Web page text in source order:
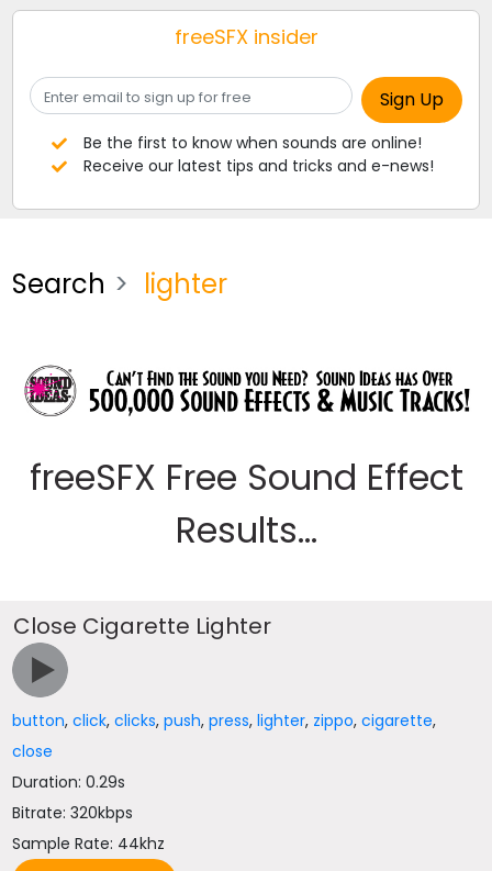
freeSFX insider
Be the first to know when sounds are online!
Receive our latest tips and tricks and e-news!
Search lighter
freeSFX Free Sound Effect
Results...
Close Cigarette Lighter
button,click,clicks,push,press,lighter, zippo,cigarette,
close
Duration: 0.29s
Bitrate: 320kbps
Sample Rate: 44khz